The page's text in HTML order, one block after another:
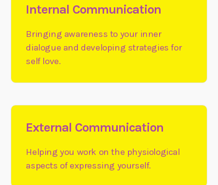
Internal Communication
Bringing awareness to your inner
dialogue and developing strategies for
self love.
External Communication
Helping you work on the physiological
aspects of expressing yourself.